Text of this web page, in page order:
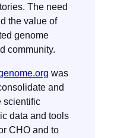
The need
the value of
genome
community.
was
and
scientific
data and tools
CHO and to